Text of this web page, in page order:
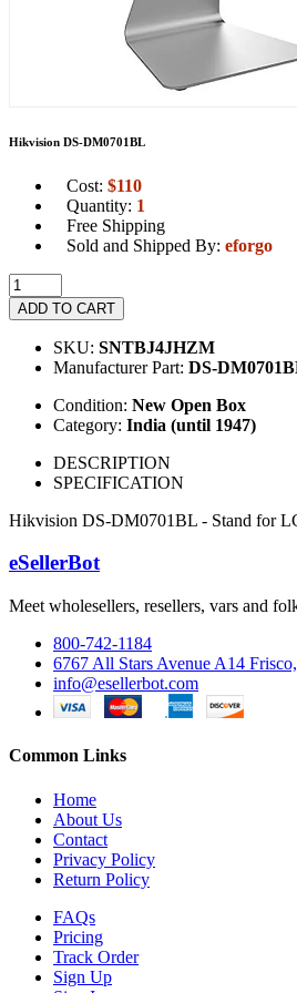
Hikvision DS-DM0701BL
Cost: $110
Quantity: 1
Free Shipping
Sold and Shipped By: eforgo
ADD TO CART
SKU: SNTBJ4JHZM
Manufacturer Part: DS-
Condition: New Open Box
Category: India (until 1947)
DESCRIPTION
SPECIFICATION
Hikvision DS-DM0701BL - Stand for
eSellerBot
Meet wholesellers, resellers, vars and
800-742-1184
6767 All Stars Avenue A14
info@esellerbot.com
Common Links
Home
About Us
Contact
Privacy Policy
Return Policy
FAQs
Pricing
Track Order
Sign Up